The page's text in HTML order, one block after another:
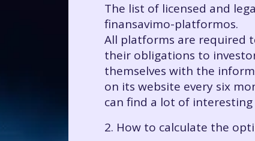
The list of licensed and
finansavimo-platformos.
All platforms are required
their obligations to
themselves with the
on its website every six
can find a lot of
2. How to calculate the